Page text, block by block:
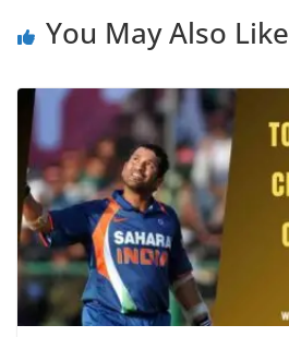
You May Also Like